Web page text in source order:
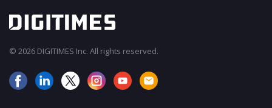
© 2026 DIGITIMES Inc. All rights reserved.